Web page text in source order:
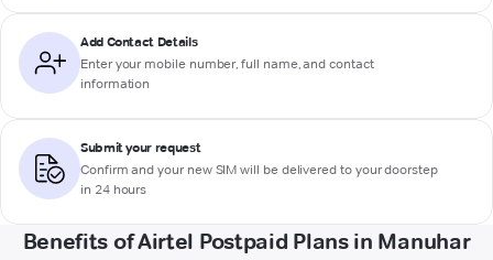
Add Contact Details
Enter your mobile number, full name, and contact
information
Submit your request
Confirm and your new SIM will be delivered to your doorstep
in 24 hours
Benefits of Airtel Postpaid Plans in Manuhar